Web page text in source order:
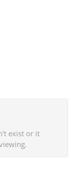
exist or it